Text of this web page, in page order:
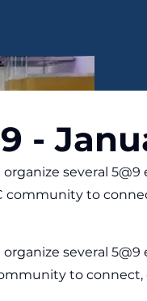
-
several
community to
several
to